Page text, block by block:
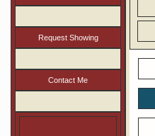
Request Showing
Contact Me